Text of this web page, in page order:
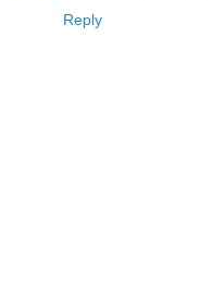
Reply